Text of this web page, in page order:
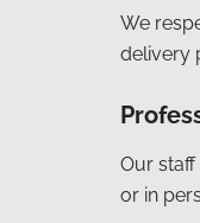
We
delivery
Our
or in